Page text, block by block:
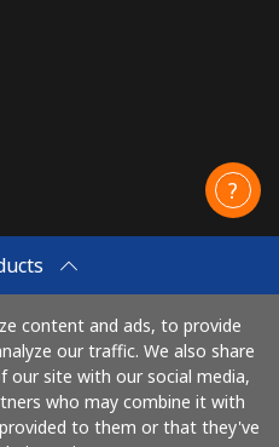
content and ads, to provide
our traffic. We also share
site with our social media,
who may combine it with
to them or that they've
with